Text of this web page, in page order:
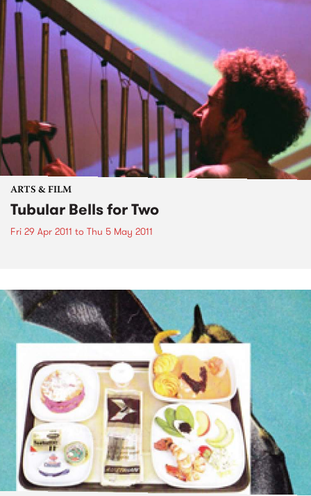
ARTS & FILM
Tubular Bells for Two
Fri 29 Apr 2011 to Thu 5 May 2011